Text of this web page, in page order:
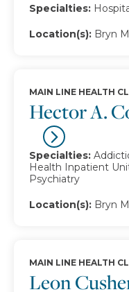
Specialties:
Location(s): Bryn
Hector A.
MAIN LINE HEALTH
Specialties:
Health Inpatient
Psychiatry
Location(s): Bryn
Leon
MAIN LINE HEALTH